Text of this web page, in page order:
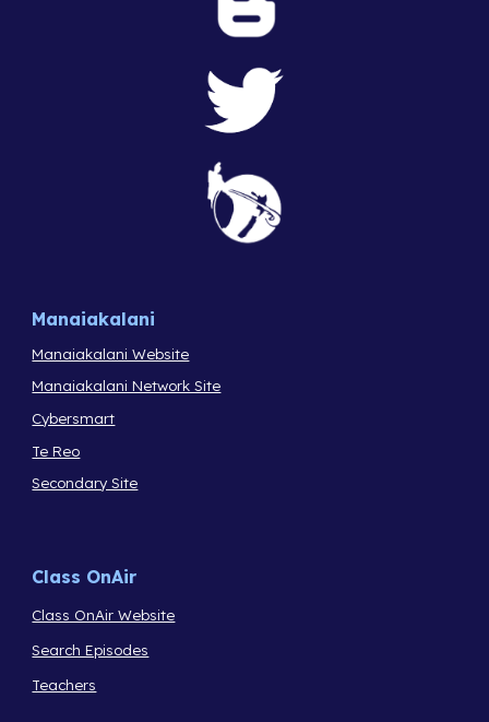
Manaiakalani
Manaiakalani Website
Manaiakalani Network Site
Cybersmart
Te Reo
Secondary Site
Class OnAir
Class OnAir Website
Search Episodes
Teachers